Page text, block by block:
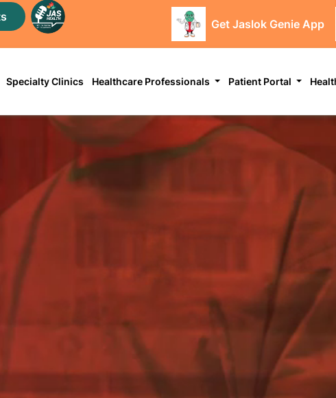
Get Jaslok Genie App
Specialty Clinics Healthcare Professionals Patient Portal